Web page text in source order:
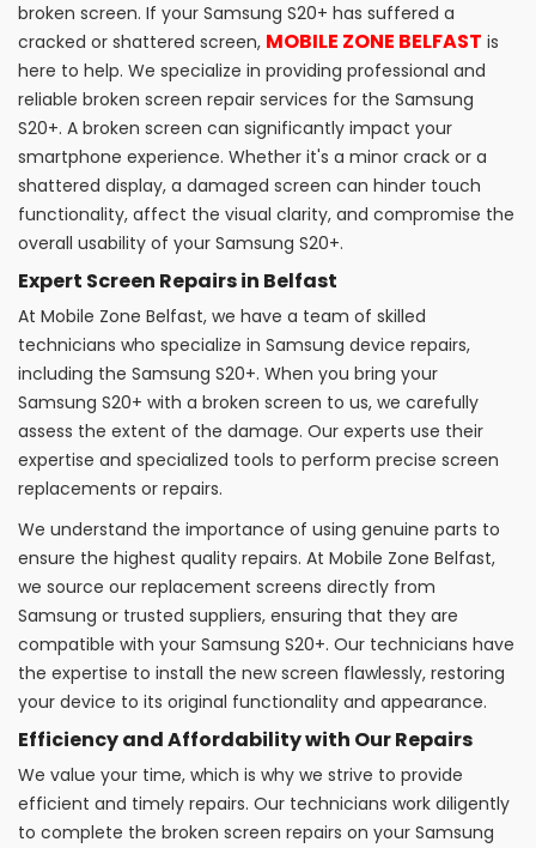
broken screen. If your Samsung S20+ has suffered a
cracked or shattered screen, MOBILE ZONE BELFAST is
here to help. We specialize in providing professional and
reliable broken screen repair services for the Samsung
S20+. A broken screen can significantly impact your
smartphone experience. Whether it's a minor crack or a
shattered display, a damaged screen can hinder touch
functionality, affect the visual clarity, and compromise the
overall usability of your Samsung S20+.
Expert Screen Repairs in Belfast
At Mobile Zone Belfast, we have a team of skilled
technicians who specialize in Samsung device repairs,
including the Samsung S20+. When you bring your
Samsung S20+ with a broken screen to us, we carefully
assess the extent of the damage. Our experts use their
expertise and specialized tools to perform precise screen
replacements or repairs.
We understand the importance of using genuine parts to
ensure the highest quality repairs. At Mobile Zone Belfast,
we source our replacement screens directly from
Samsung or trusted suppliers, ensuring that they are
compatible with your Samsung S20+. Our technicians have
the expertise to install the new screen flawlessly, restoring
your device to its original functionality and appearance.
Efficiency and Affordability with Our Repairs
We value your time, which is why we strive to provide
efficient and timely repairs. Our technicians work diligently
to complete the broken screen repairs on your Samsung